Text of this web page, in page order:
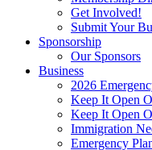
Get Involved!
Submit Your
Sponsorship
Our Sponsors
Business
2026
Keep It Open
Keep It Open
Immigration
Emergency